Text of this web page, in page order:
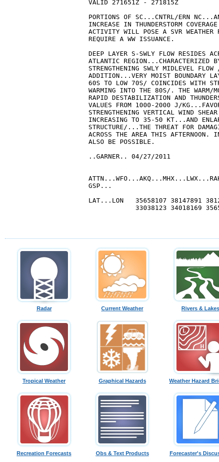
VALID 271651Z - 271815Z
PORTIONS OF SC...CNTRL/ERN
INCREASE IN THUNDERSTORM
ACTIVITY WILL POSE A SVR
REQUIRE A WW ISSUANCE.
DEEP LAYER S-SWLY FLOW RESIDES
ATLANTIC REGION...CHARACTERIZED
STRENGTHENING SWLY MIDLEVEL
ADDITION...VERY MOIST BOUNDARY
60S TO LOW 70S/ COINCIDES WITH
WARMING INTO THE 80S/. THE WARM/
RAPID DESTABILIZATION AND
VALUES FROM 1000-2000 J/
STRENGTHENING VERTICAL WIND
INCREASING TO 35-50 KT...AND
STRUCTURE/...THE THREAT FOR
ACROSS THE AREA THIS
ALSO BE POSSIBLE.
..GARNER.. 04/27/2011
GSP...
LAT...LON   35658107 38147891
33038123 34018169
Radar Current Weather Rivers & Lakes
Tropical Weather Graphical Hazards Weather Hazard
Recreation Forecasts Obs & Text Products Forecaster's